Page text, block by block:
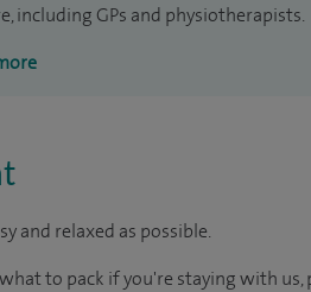
including GPs and physiotherapists.
and relaxed as possible.
to pack if you're staying with us,